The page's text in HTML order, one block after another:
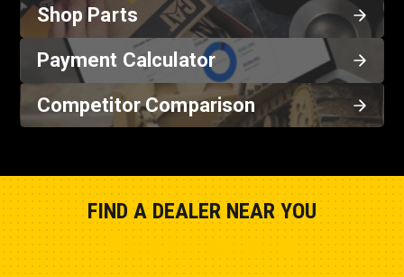
Shop Parts
Payment Calculator
Competitor Comparison
FIND A DEALER NEAR YOU